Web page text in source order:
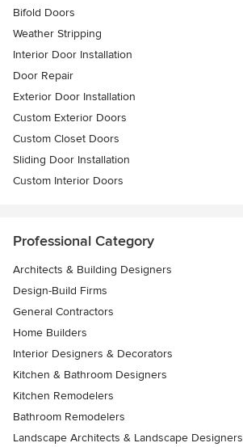
Bifold Doors
Weather Stripping
Interior Door Installation
Door Repair
Exterior Door Installation
Custom Exterior Doors
Custom Closet Doors
Sliding Door Installation
Custom Interior Doors
Professional Category
Architects & Building Designers
Design-Build Firms
General Contractors
Home Builders
Interior Designers & Decorators
Kitchen & Bathroom Designers
Kitchen Remodelers
Bathroom Remodelers
Landscape Architects & Landscape Designers